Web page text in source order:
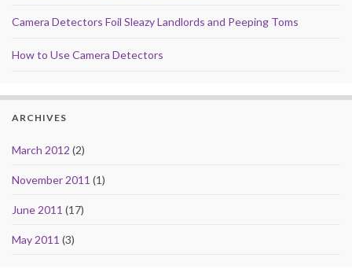
Camera Detectors Foil Sleazy Landlords and Peeping Toms
How to Use Camera Detectors
ARCHIVES
March 2012 (2)
November 2011 (1)
June 2011 (17)
May 2011 (3)